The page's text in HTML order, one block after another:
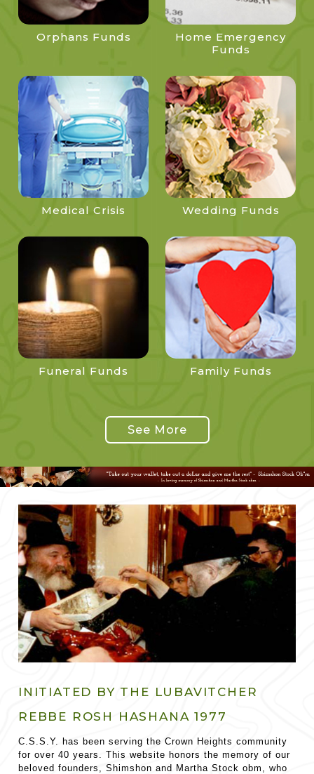
Orphans Funds
Home Emergency
Funds
Medical Crisis Wedding Funds
Funeral Funds Family Funds
See More
INITIATED BY THE LUBAVITCHER
REBBE ROSH HASHANA 1977
C.S.S.Y. has been serving the Crown Heights community
for over 40 years. This website honors the memory of our
beloved founders, Shimshon and Martha Stock obm, who